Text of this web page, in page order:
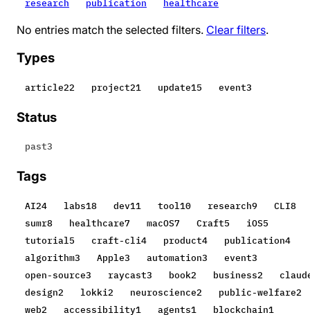
research publication healthcare
No entries match the selected filters. Clear filters.
Types
article22 project21 update15 event3
Status
past3
Tags
AI24 labs18 dev11 tool10 research9 CLI8
sumr8 healthcare7 macOS7 Craft5 iOS5
tutorial5 craft-cli4 product4 publication4
algorithm3 Apple3 automation3 event3
open-source3 raycast3 book2 business2
design2 lokki2 neuroscience2 public-welfare2
web2 accessibility1 agents1 blockchain1